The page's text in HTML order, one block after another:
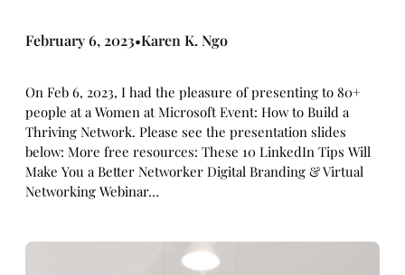
February 6, 2023•Karen K. Ngo
On Feb 6, 2023, I had the pleasure of presenting to 80+
people at a Women at Microsoft Event: How to Build a
Thriving Network. Please see the presentation slides
below: More free resources: These 10 LinkedIn Tips Will
Make You a Better Networker Digital Branding & Virtual
Networking Webinar…